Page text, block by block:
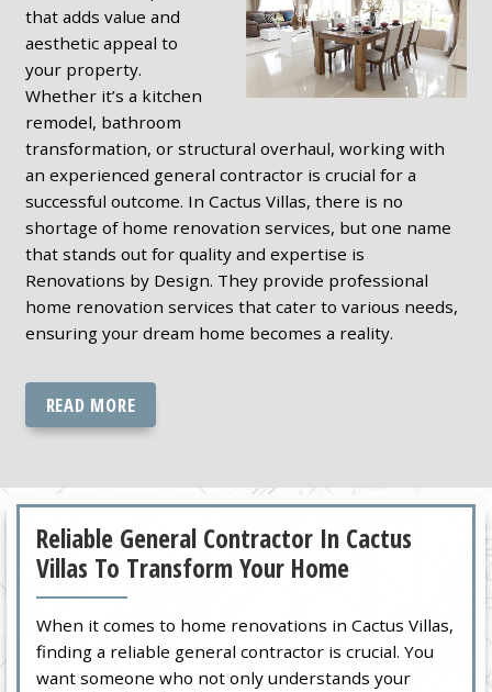
that adds value and
aesthetic appeal to
your property.
Whether it’s a kitchen
remodel, bathroom
transformation, or structural overhaul, working with
an experienced general contractor is crucial for a
successful outcome. In Cactus Villas, there is no
shortage of home renovation services, but one name
that stands out for quality and expertise is
Renovations by Design. They provide professional
home renovation services that cater to various needs,
ensuring your dream home becomes a reality.
READ MORE
Reliable General Contractor In Cactus
Villas To Transform Your Home
When it comes to home renovations in Cactus Villas,
finding a reliable general contractor is crucial. You
want someone who not only understands your